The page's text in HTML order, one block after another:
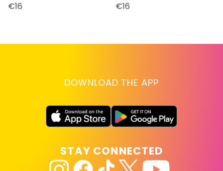
€16 €16
DOWNLOAD THE APP
STAY CONNECTED